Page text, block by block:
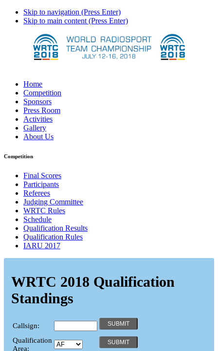
Skip to navigation (Press Enter)
Skip to main content (Press Enter)
Home
Competition
Sponsors
Press Room
Activities
Gallery
About Us
Competition
Final Scores
Participants
Referees
Judging Committee
WRTC Rules
Schedule
Qualification Results
Qualification Rules
IARU 2017
WRTC 2018 Qualification
Standings
Callsign:
Qualification
Area: